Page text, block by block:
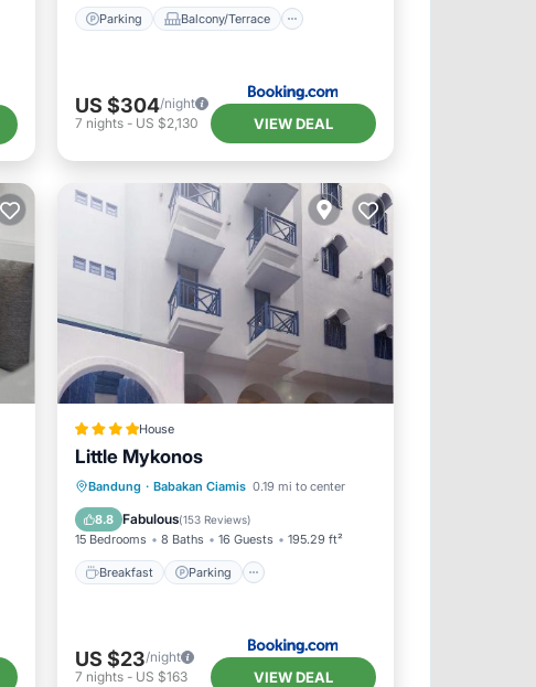
Parking Balcony/Terrace
US $304/night
7 nights- US $2,130 VIEW DEAL
House
Little Mykonos
Bandung · Babakan Ciamis 0.19 mi to center
8.8 Fabulous(153 Reviews)
15 Bedrooms 8 Baths 16 Guests 195.29 ft²
Breakfast Parking
Breakfast
Parking
Balcony/Terrace
Air Conditioner
US $23/night
7 nights- US $163 VIEW DEAL